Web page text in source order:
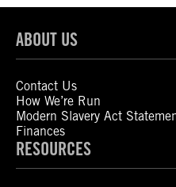
ABOUT US
Contact Us
How We’re Run
Modern Slavery Act
Finances
RESOURCES